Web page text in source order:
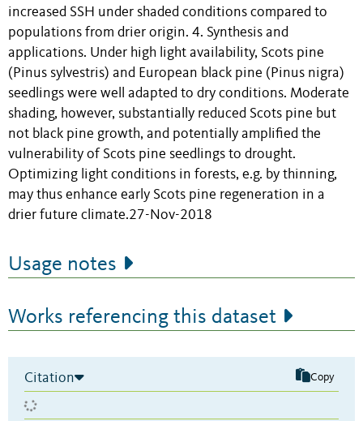
increased SSH under shaded conditions compared to
populations from drier origin. 4. Synthesis and
applications. Under high light availability, Scots pine
(Pinus sylvestris) and European black pine (Pinus nigra)
seedlings were well adapted to dry conditions. Moderate
shading, however, substantially reduced Scots pine but
not black pine growth, and potentially amplified the
vulnerability of Scots pine seedlings to drought.
Optimizing light conditions in forests, e.g. by thinning,
may thus enhance early Scots pine regeneration in a
drier future climate.27-Nov-2018
Usage notes
Works referencing this dataset
Citation Copy